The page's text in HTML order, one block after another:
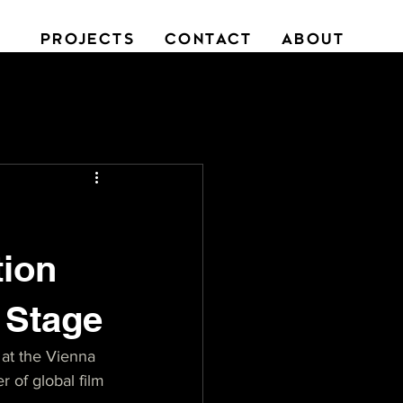
PROJECTS CONTACT ABOUT
the Vienna
of global film